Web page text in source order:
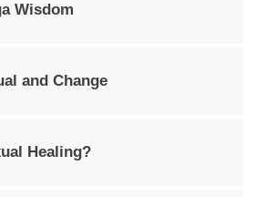
Wisdom
and Change
Healing?